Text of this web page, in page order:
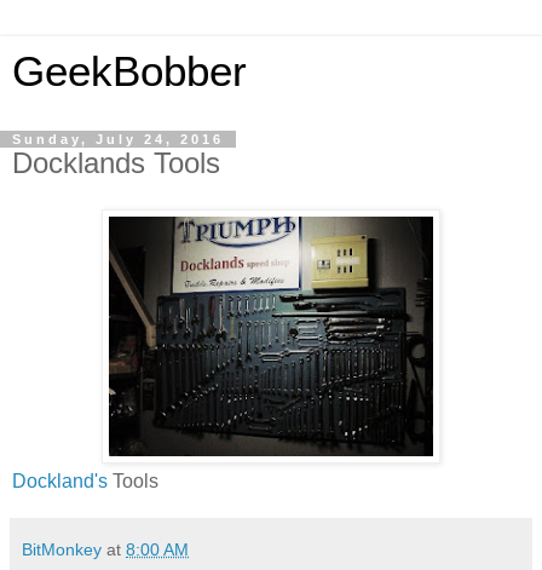
GeekBobber
Sunday, July 24, 2016
Docklands Tools
Dockland's Tools
BitMonkey at 8:00 AM